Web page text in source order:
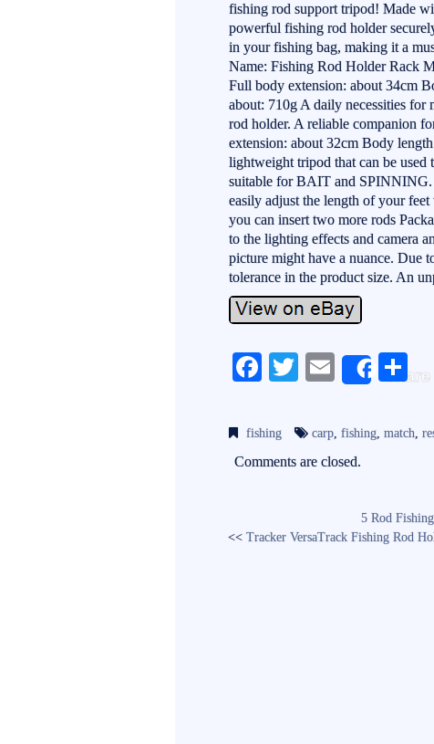
fishing rod support tripod! Made
powerful fishing rod holder
in your fishing bag, making it a
Name: Fishing Rod Holder Rack
Full body extension: about 34cm
about: 710g A daily necessities
rod holder. A reliable companion
extension: about 32cm Body
lightweight tripod that can be
suitable for BAIT and SPINNING.
easily adjust the length of your
you can insert two more rods
to the lighting effects and camera
picture might have a nuance. Due
tolerance in the product size. An
Fa
bo
ok
T
tte
r
E
ail
Share
S
re
fishing carp,fishing,match,
Comments are closed.
5 Rod
<< Tracker VersaTrack Fishing Rod